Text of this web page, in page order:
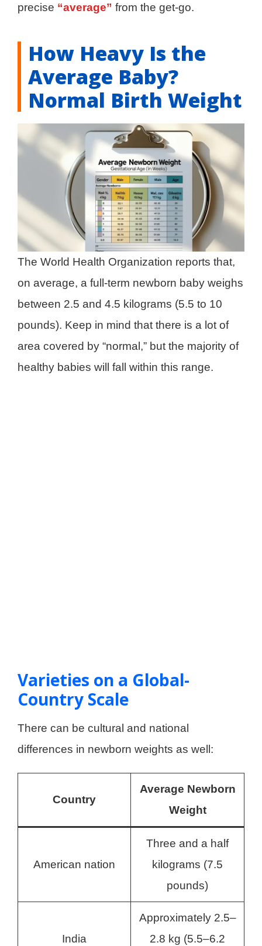
precise “average” from the get-go.
How Heavy Is the
Average Baby?
Normal Birth Weight
The World Health Organization reports that,
on average, a full-term newborn baby weighs
between 2.5 and 4.5 kilograms (5.5 to 10
pounds). Keep in mind that there is a lot of
area covered by “normal,” but the majority of
healthy babies will fall within this range.
Varieties on a Global-
Country Scale
There can be cultural and national
differences in newborn weights as well:
Country
Average Newborn
Weight
American nation
Three and a half
kilograms (7.5
pounds)
India
Approximately 2.5–
2.8 kg (5.5–6.2